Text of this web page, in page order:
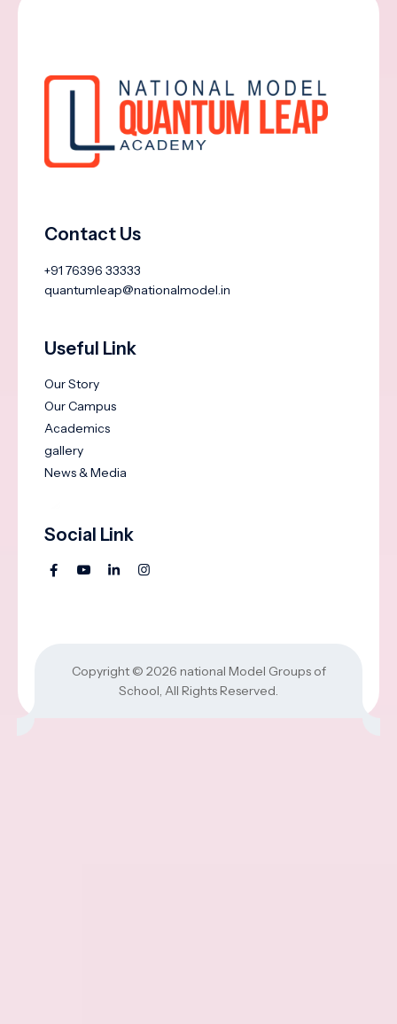
Contact Us
+91 76396 33333
quantumleap@nationalmodel.in
Useful Link
Our Story
Our Campus
Academics
gallery
News & Media
Social Link
Copyright © 2026 national Model Groups of
School, All Rights Reserved.